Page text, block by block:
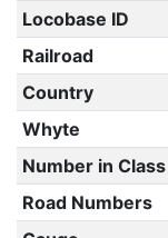
Locobase ID
Railroad
Country
Whyte
Number in Class
Road Numbers